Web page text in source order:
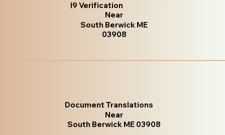
I9 Verification
Near
South Berwick ME
03908
Document Translations
Near
South Berwick ME 03908